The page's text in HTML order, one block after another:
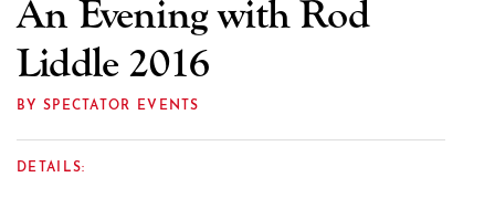
An Evening with Rod
Liddle 2016
BY SPECTATOR EVENTS
DETAILS: